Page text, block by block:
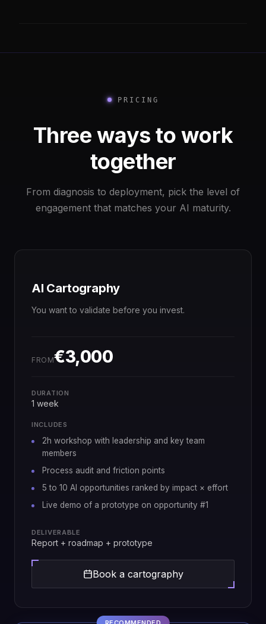
PRICING
Three ways to work
together
From diagnosis to deployment, pick the level of
engagement that matches your AI maturity.
AI Cartography
You want to validate before you invest.
FROM€3,000
DURATION
1 week
INCLUDES
2h workshop with leadership and key team
members
Process audit and friction points
5 to 10 AI opportunities ranked by impact × effort
Live demo of a prototype on opportunity #1
DELIVERABLE
Report + roadmap + prototype
Book a cartography